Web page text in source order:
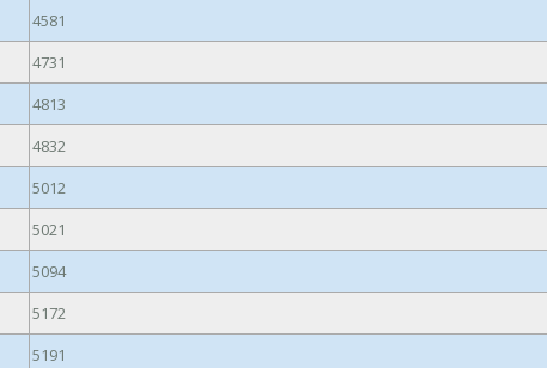
4581
4731
4813
4832
5012
5021
5094
5172
5191